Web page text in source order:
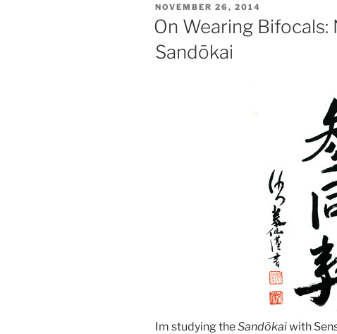
POSTED
ON
NOVEMBER 26, 2014
On Wearing
Sandōkai
Im studying theSandōkaiwith